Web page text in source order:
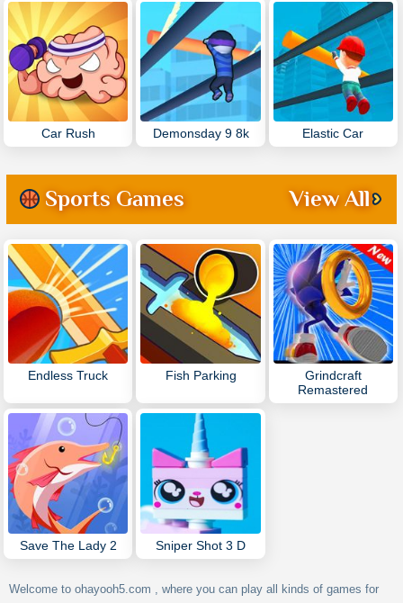
Car Rush Demonsday 9 8k Elastic Car
Sports Games View All
Endless Truck Fish Parking
Grindcraft
Remastered
Save The Lady 2 Sniper Shot 3 D
Welcome to ohayooh5.com , where you can play all kinds of games for